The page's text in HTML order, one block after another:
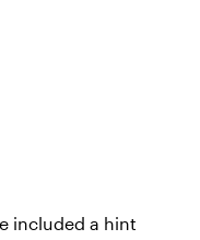
included a hint